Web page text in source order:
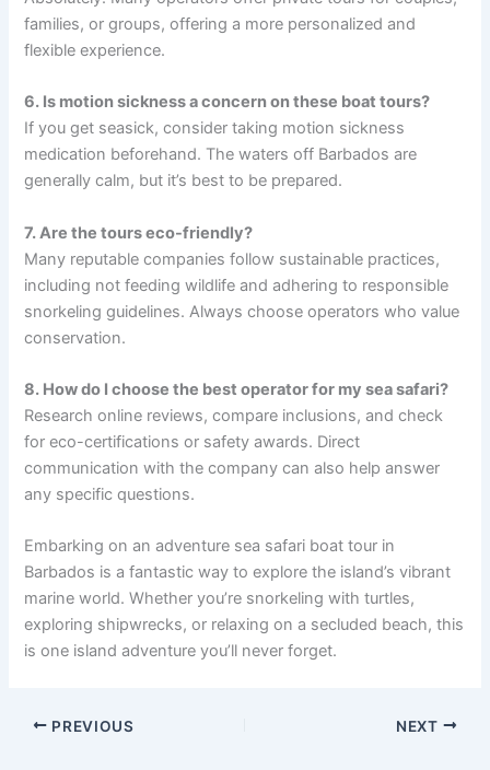
families, or groups, offering a more personalized and
flexible experience.
6. Is motion sickness a concern on these boat tours?
If you get seasick, consider taking motion sickness
medication beforehand. The waters off Barbados are
generally calm, but it’s best to be prepared.
7. Are the tours eco-friendly?
Many reputable companies follow sustainable practices,
including not feeding wildlife and adhering to responsible
snorkeling guidelines. Always choose operators who value
conservation.
8. How do I choose the best operator for my sea safari?
Research online reviews, compare inclusions, and check
for eco-certifications or safety awards. Direct
communication with the company can also help answer
any specific questions.
Embarking on an adventure sea safari boat tour in
Barbados is a fantastic way to explore the island’s vibrant
marine world. Whether you’re snorkeling with turtles,
exploring shipwrecks, or relaxing on a secluded beach, this
is one island adventure you’ll never forget.
PREVIOUS NEXT